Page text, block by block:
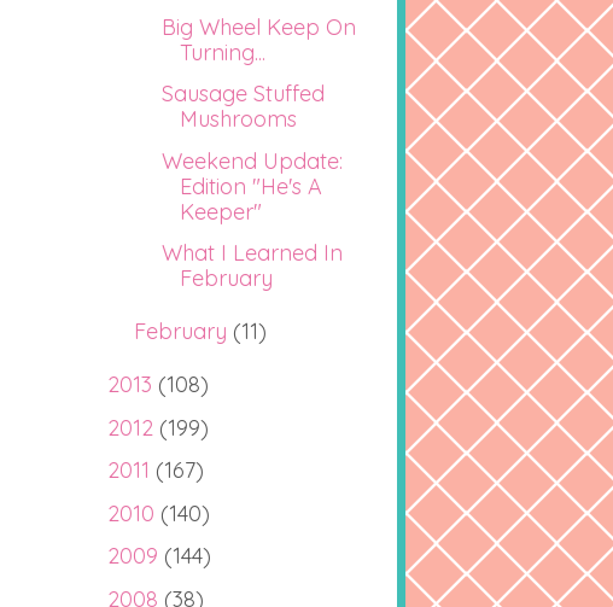
Big Wheel Keep On
Turning...
Sausage Stuffed
Mushrooms
Weekend Update:
Edition "He's A
Keeper"
What I Learned In
February
February (11)
2013 (108)
2012 (199)
2011 (167)
2010 (140)
2009 (144)
2008 (38)